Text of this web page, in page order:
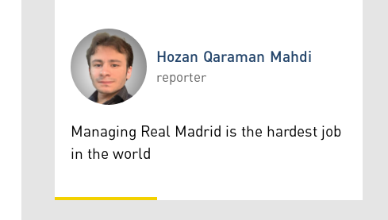
Hozan Qaraman Mahdi
Hozan Qaraman Mahdi
reporter
Managing Real Madrid is the hardest job
in the world